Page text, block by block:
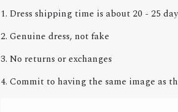
1. Dress shipping time is about 20 - 25
2. Genuine dress, not fake
3. No returns or exchanges
4. Commit to having the same image as